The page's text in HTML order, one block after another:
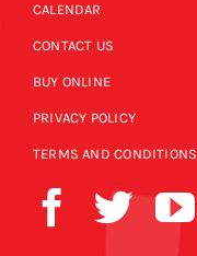
CALENDAR
CONTACT US
BUY ONLINE
PRIVACY POLICY
TERMS AND CONDITIONS